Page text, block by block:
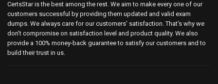
CertsStar is the best among the rest. We aim to make every one of our
customers successful by providing them updated and valid exam
dumps. We always care for our customers' satisfaction. That's why we
don't compromise on satisfaction level and product quality. We also
provide a 100% money-back guarantee to satisfy our customers and to
build their trust in us.